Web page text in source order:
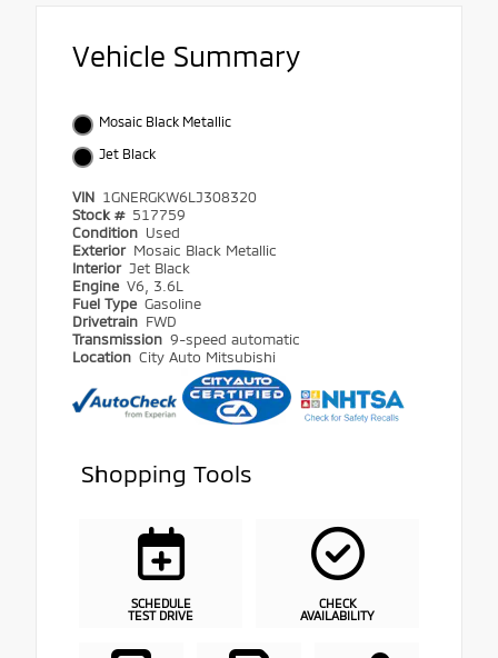
Vehicle Summary
Mosaic Black Metallic
Jet Black
VIN 1GNERGKW6LJ308320
Stock # 517759
Condition Used
Exterior Mosaic Black Metallic
Interior Jet Black
Engine V6, 3.6L
Fuel Type Gasoline
Drivetrain FWD
Transmission 9-speed automatic
Location City Auto Mitsubishi
Shopping Tools
SCHEDULE
TEST DRIVE
CHECK
AVAILABILITY